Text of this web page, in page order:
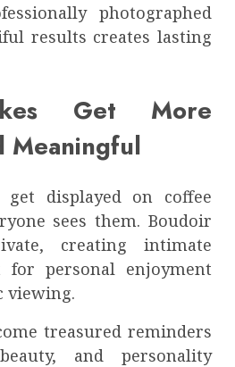
photographed
results creates lasting
Get More
Meaningful
get displayed on coffee
sees them. Boudoir
creating intimate
for personal enjoyment
viewing.
treasured reminders
and personality